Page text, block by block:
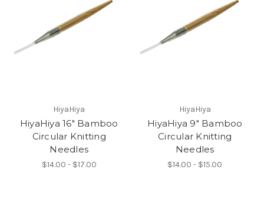
HiyaHiya
HiyaHiya 16" Bamboo
Circular Knitting
Needles
$14.00 - $17.00
HiyaHiya
HiyaHiya 9" Bamboo
Circular Knitting
Needles
$14.00 - $15.00